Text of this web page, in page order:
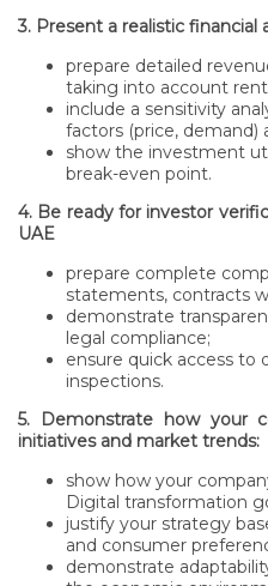
3. Present a realistic financial
prepare detailed
taking into account
include a sensitivity
factors (price, demand)
show the investment
break-even point.
4. Be ready for investor
UAE
prepare complete
statements, contracts
demonstrate
legal compliance;
ensure quick access to
inspections.
5. Demonstrate how your
initiatives and market trends:
show how your
Digital transformation
justify your strategy
and consumer
demonstrate